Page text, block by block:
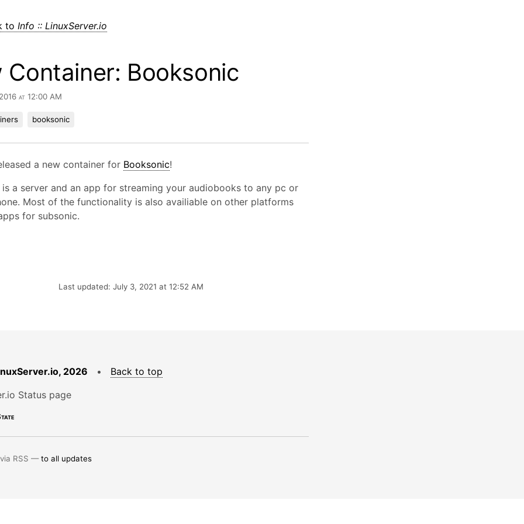
to Info :: LinuxServer.io
Container: Booksonic
at 12:00 AM
booksonic
a new container for Booksonic!
is a server and an app for streaming your audiobooks to any pc or
Most of the functionality is also availiable on other platforms
for subsonic.
Last updated: July 3, 2021 at 12:52 AM
2026 • Back to top
Status page
via RSS —to all updates